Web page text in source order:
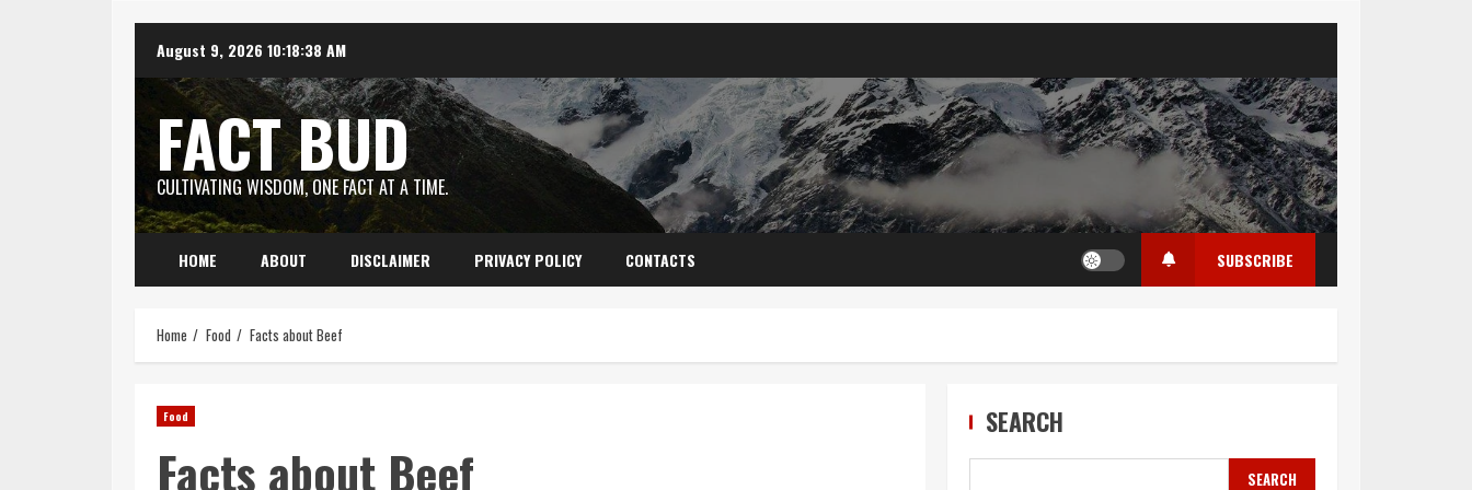
content
August 9, 2026 10:18:39 AM
FACT BUD
CULTIVATING WISDOM, ONE FACT AT A TIME.
HOME ABOUT DISCLAIMER PRIVACY POLICY CONTACTS SUBSCRIBE
Home Food Facts about Beef
Food
Facts about Beef
SEARCH
SEARCH